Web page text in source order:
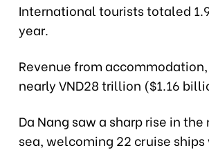
International tourists totaled
year.
Revenue from
nearly VND28 trillion ($1.16
Da Nang saw a sharp rise in
sea, welcoming 22 cruise